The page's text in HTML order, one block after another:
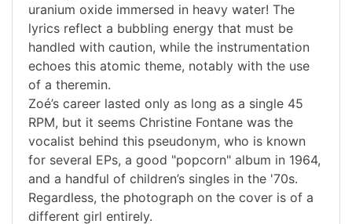
uranium oxide immersed in heavy water! The
lyrics reflect a bubbling energy that must be
handled with caution, while the instrumentation
echoes this atomic theme, notably with the use
of a theremin.
Zoé’s career lasted only as long as a single 45
RPM, but it seems Christine Fontane was the
vocalist behind this pseudonym, who is known
for several EPs, a good "popcorn" album in 1964,
and a handful of children’s singles in the '70s.
Regardless, the photograph on the cover is of a
different girl entirely.